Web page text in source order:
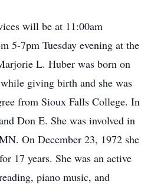
will be at 11:00am
5-7pm Tuesday evening at the
L. Huber was born on
giving birth and she was
from Sioux Falls College. In
Don E. She was involved in
On December 23, 1972 she
17 years. She was an active
piano music, and